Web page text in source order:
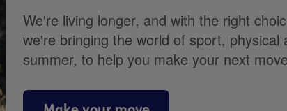
We're living longer, and with the right
we're bringing the world of sport,
summer, to help you make your next